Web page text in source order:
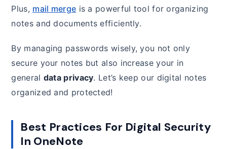
Plus, mail merge is a powerful tool for organizing
notes and documents efficiently.
By managing passwords wisely, you not only
secure your notes but also increase your in
general data privacy. Let’s keep our digital notes
organized and protected!
Best Practices For Digital Security
In OneNote